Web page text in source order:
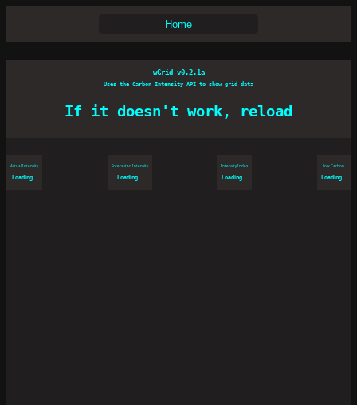
Home
wGrid v0.2.1a
Uses the Carbon Intensity API to show grid data
If it doesn't work, reload
Actual Intensity
Loading...
Forecasted Intensity
Loading...
Intensity Index
Loading...
Low Carbon
Loading...